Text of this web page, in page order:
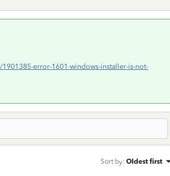
error-1601-windows-installer-is-not-
Sort by: Oldest first